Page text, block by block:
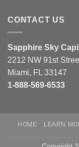
CONTACT US
Sapphire Sky
2212 NW 91st
Miami, FL 33147
1-888-569-6533
HOME LEARN